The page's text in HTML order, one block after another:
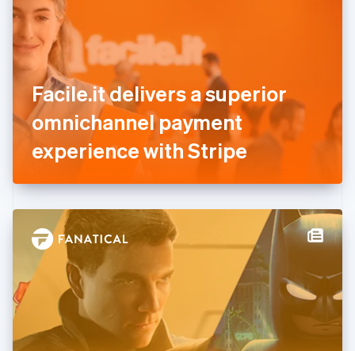
Facile.it delivers a superior
omnichannel payment
experience with Stripe
Estonia
English
Finland
English
France
FrançaisEnglish
DeutschEnglish
Gibraltar
English
English
Hong Kong SAR, China
English 简体中文
Hungary
English
India
English
Ireland
English
Italy
Italiano English